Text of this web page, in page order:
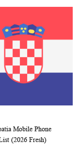
Cart
WISH
Mobile Phone
(2026 Fresh)